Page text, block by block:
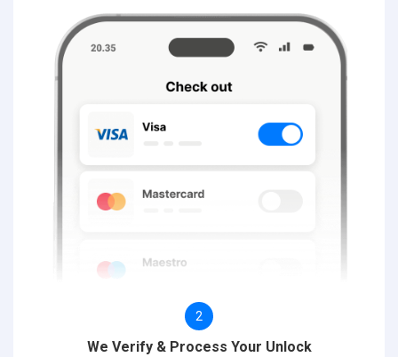
2
We Verify & Process Your Unlock